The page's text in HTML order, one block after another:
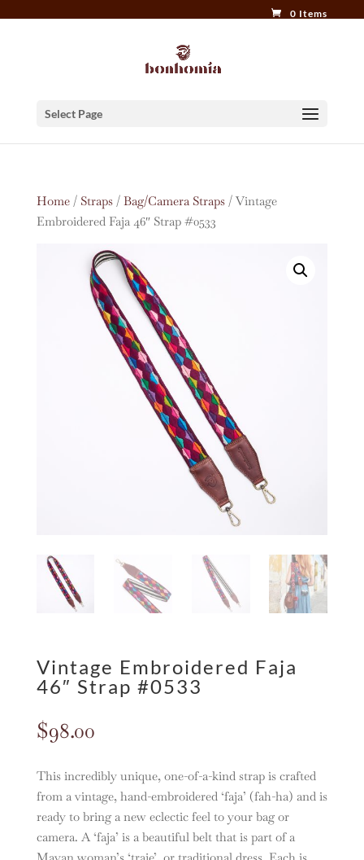
0 Items
Select Page
Home/ Straps/ Bag/Camera Straps/ Vintage
Embroidered Faja 46″ Strap #0533
Vintage Embroidered Faja
46″ Strap #0533
$98.00
This incredibly unique, one-of-a-kind strap is crafted
from a vintage, hand-embroidered ‘faja’ (fah-ha) and is
ready to bring a new eclectic feel to your bag or
camera. A ‘faja’ is a beautiful belt that is part of a